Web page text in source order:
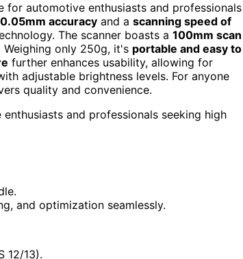
for automotive enthusiasts and professionals
0.05mm accuracy and a scanning speed of
The scanner boasts a 100mm scan
only 250g, it's portable and easy to
further enhances usability, allowing for
adjustable brightness levels. For anyone
quality and convenience.
and professionals seeking high
and optimization seamlessly.
12/13).